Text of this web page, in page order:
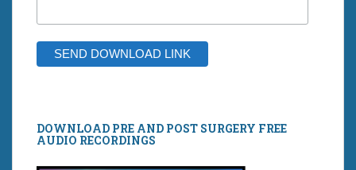
DOWNLOAD PRE AND POST SURGERY FREE
AUDIO RECORDINGS